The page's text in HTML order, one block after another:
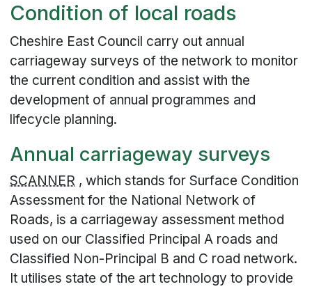
Condition of local roads
Cheshire East Council carry out annual
carriageway surveys of the network to monitor
the current condition and assist with the
development of annual programmes and
lifecycle planning.
Annual carriageway surveys
SCANNER , which stands for Surface Condition
Assessment for the National Network of
Roads, is a carriageway assessment method
used on our Classified Principal A roads and
Classified Non-Principal B and C road network.
It utilises state of the art technology to provide